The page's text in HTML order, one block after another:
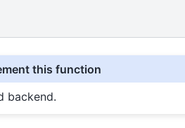
this function
backend.